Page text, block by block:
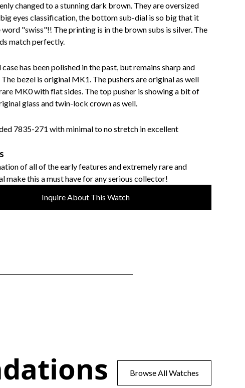
changed to a stunning dark brown. They are oversized
eyes classification, the bottom sub-dial is so big that it
"swiss"!! The printing is in the brown subs is silver. The
match perfectly.
has been polished in the past, but remains sharp and
The bezel is original MK1. The pushers are original as well
MK0 with flat sides. The top pusher is showing a bit of
glass and twin-lock crown as well.
7835-271 with minimal to no stretch in excellent
of all of the early features and extremely rare and
make this a must have for any serious collector!
Inquire About This Watch
Browse All Watches